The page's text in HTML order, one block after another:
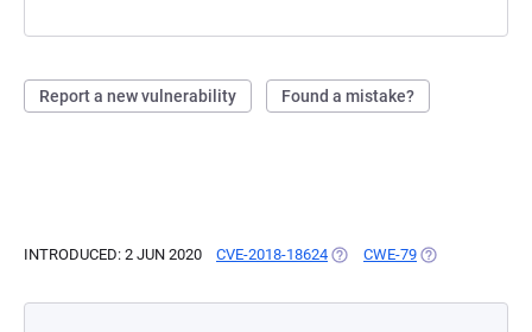
Report a new vulnerability Found a mistake?
INTRODUCED: 2 JUN 2020 CVE-2018-18624 (OPENS IN A NEW TAB)
CWE-79 (OPENS IN A